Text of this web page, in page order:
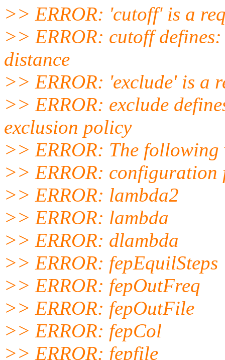
>> ERROR: 'cutoff' is a
>> ERROR: cutoff
distance
>> ERROR: 'exclude' is a
>> ERROR: exclude
exclusion policy
>> ERROR: The following
>> ERROR: configuration
>> ERROR: lambda2
>> ERROR: lambda
>> ERROR: dlambda
>> ERROR: fepEquilSteps
>> ERROR: fepOutFreq
>> ERROR: fepOutFile
>> ERROR: fepCol
>> ERROR: fepfile